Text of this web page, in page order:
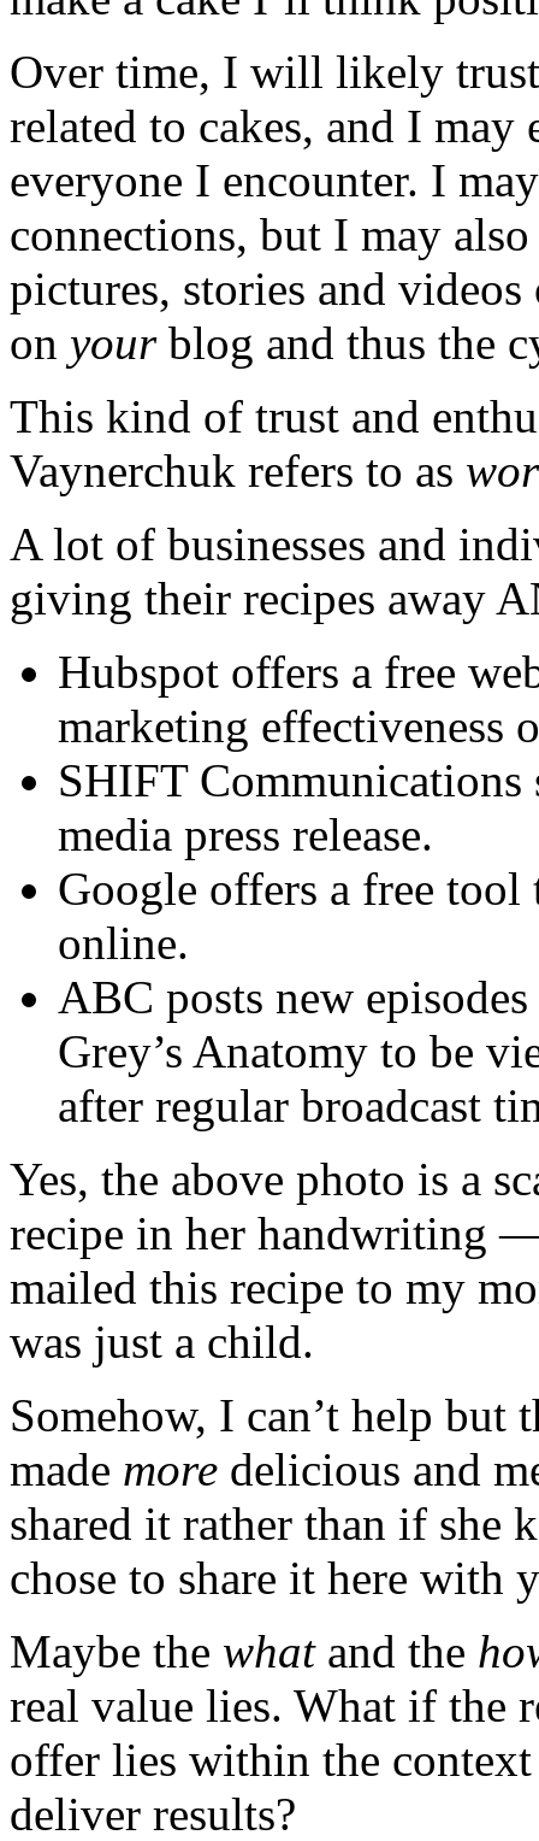
Over time, I will likely
related to cakes, and I may
everyone I encounter. I
connections, but I may
pictures, stories and
on yourblog and thus the
This kind of trust and
Vaynerchuk refers to as
A lot of businesses and
giving their recipes away
Hubspot offers a free
marketing effectiveness
SHIFT Communications
media press release.
Google offers a free
online.
ABC posts new
Grey’s Anatomy to be
after regular broadcast
Yes, the above photo is a
recipe in her handwriting
mailed this recipe to my
was just a child.
Somehow, I can’t help but
made more delicious and
shared it rather than if she
chose to share it here with
Maybe the whatand the
real value lies. What if the
offer lies within the
deliver results?